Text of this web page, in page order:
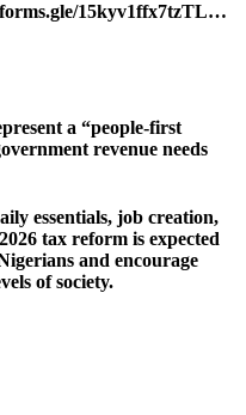
15kyv1ffx7tzTL…
a “people-first
revenue needs
essentials, job creation,
tax reform is expected
and encourage
of society.